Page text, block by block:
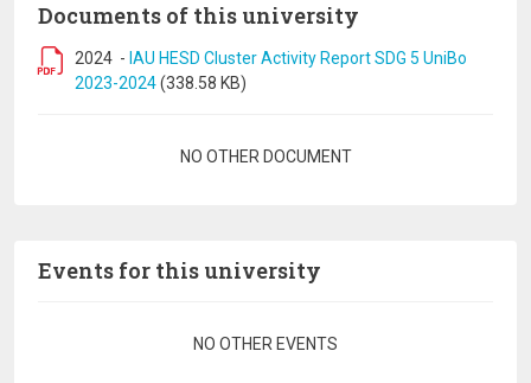
Documents of this university
2024 - IAU HESD Cluster Activity Report SDG 5 UniBo
2023-2024(338.58 KB)
NO OTHER DOCUMENT
Events for this university
NO OTHER EVENTS